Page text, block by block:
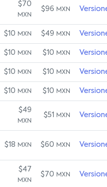
$70
MXN
$96 MXN
$10 MXN $49 MXN
$10 MXN $10 MXN
$10 MXN $10 MXN
$10 MXN $10 MXN
$49
MXN
$51 MXN
$18 MXN $60 MXN
$47
MXN
$70 MXN